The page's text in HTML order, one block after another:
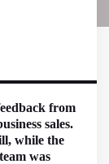
from
sales.
while the
was